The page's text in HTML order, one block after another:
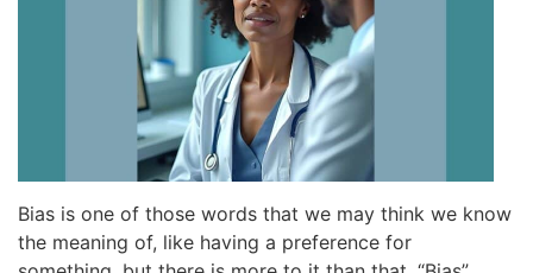
Bias is one of those words that we may think we know
the meaning of, like having a preference for